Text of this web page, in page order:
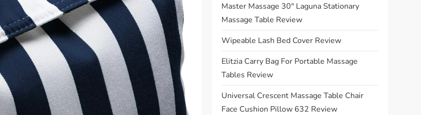
Master Massage 30″ Laguna Stationary
Massage Table Review
Wipeable Lash Bed Cover Review
Elitzia Carry Bag For Portable Massage
Tables Review
Universal Crescent Massage Table Chair
Face Cushion Pillow 632 Review